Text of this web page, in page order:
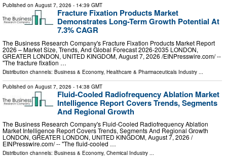
Published on August 7, 2026 - 14:39 GMT
Fracture Fixation Products Market
Demonstrates Long-Term Growth Potential At
7.3% CAGR
The Business Research Company's Fracture Fixation Products Market Report
2026 – Market Size, Trends, And Global Forecast 2026-2035 LONDON,
GREATER LONDON, UNITED KINGDOM, August 7, 2026 /⁨EINPresswire.com⁩/ --
"The fracture fixation …
Distribution channels: Business & Economy, Healthcare & Pharmaceuticals Industry
Published on August 7, 2026 - 14:38 GMT
Fluid-Cooled Radiofrequency Ablation Market
Intelligence Report Covers Trends, Segments
And Regional Growth
The Business Research Company's Fluid-Cooled Radiofrequency Ablation
Market Intelligence Report Covers Trends, Segments And Regional Growth
LONDON, GREATER LONDON, UNITED KINGDOM, August 7, 2026 /⁨
EINPresswire.com⁩/ -- "The fluid-cooled …
Distribution channels: Business & Economy, Chemical Industry ...